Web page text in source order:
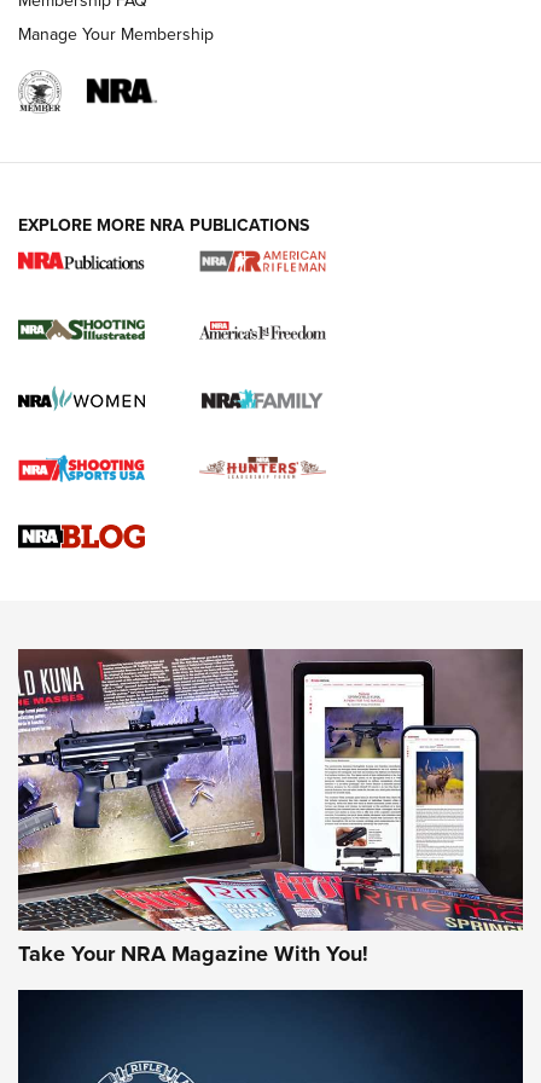
4 Tasks All Hunters Should Complete Now
for the Upcoming Season | An Official
HOW TO,PREP,PRESEASON
Journal
4 Tasks All Hunters Should Complete Now for the
Upcoming Season | An Official Journal Of The NRA
Know How: Understanding and Obtaining a Cold-Bore Zero |
JOIN THE HUNT
First Look: Gunsmoke Arsenal Tactical
Manage Your Membership
EXPLORE MORE NRA PUBLICATIONS
Take Your NRA Magazine With You!